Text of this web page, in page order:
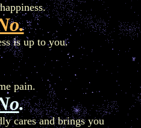
is up to you.
pain.
.
cares and brings you